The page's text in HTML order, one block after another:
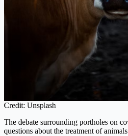
Credit: Unsplash
The debate surrounding portholes on
questions about the treatment of